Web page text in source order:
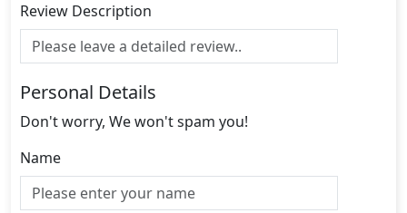
Review Description
Personal Details
Don't worry, We won't spam you!
Name